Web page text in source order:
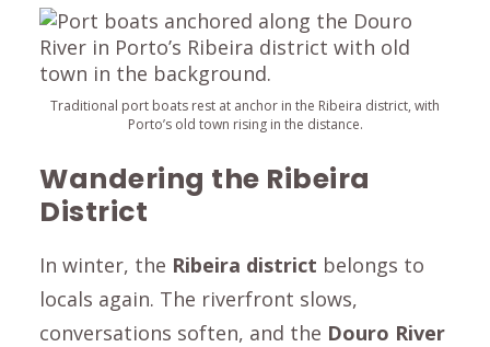
Traditional port boats rest at anchor in the Ribeira district, with
Porto’s old town rising in the distance.
Wandering the Ribeira
District
In winter, the Ribeira district belongs to
locals again. The riverfront slows,
conversations soften, and the Douro River